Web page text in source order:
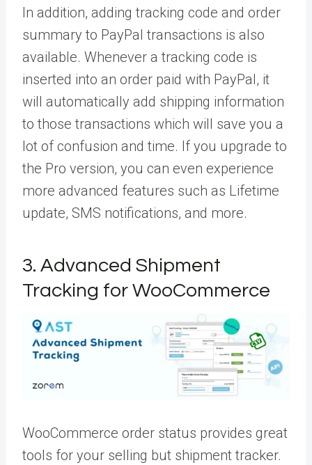
In addition, adding tracking code and order
summary to PayPal transactions is also
available. Whenever a tracking code is
inserted into an order paid with PayPal, it
will automatically add shipping information
to those transactions which will save you a
lot of confusion and time. If you upgrade to
the Pro version, you can even experience
more advanced features such as Lifetime
update, SMS notifications, and more.
3. Advanced Shipment
Tracking for WooCommerce
WooCommerce order status provides great
tools for your selling but shipment tracker.